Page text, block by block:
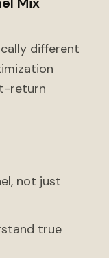
different
return
not just
true